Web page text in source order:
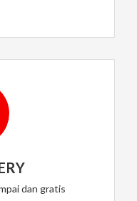
dan gratis